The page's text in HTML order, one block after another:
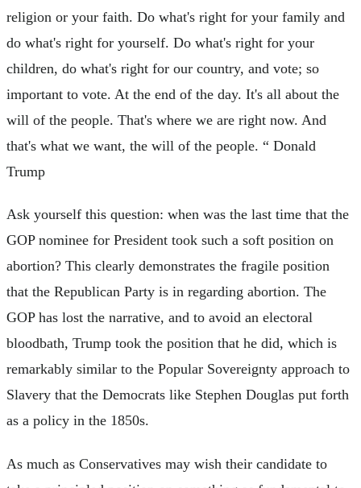
religion or your faith. Do what's right for your family and
do what's right for yourself. Do what's right for your
children, do what's right for our country, and vote; so
important to vote. At the end of the day. It's all about the
will of the people. That's where we are right now. And
that's what we want, the will of the people. “ Donald
Trump
Ask yourself this question: when was the last time that the
GOP nominee for President took such a soft position on
abortion? This clearly demonstrates the fragile position
that the Republican Party is in regarding abortion. The
GOP has lost the narrative, and to avoid an electoral
bloodbath, Trump took the position that he did, which is
remarkably similar to the Popular Sovereignty approach to
Slavery that the Democrats like Stephen Douglas put forth
as a policy in the 1850s.
As much as Conservatives may wish their candidate to